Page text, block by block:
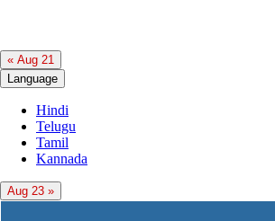
« Aug 21
Language
Hindi
Telugu
Tamil
Kannada
Aug 23 »